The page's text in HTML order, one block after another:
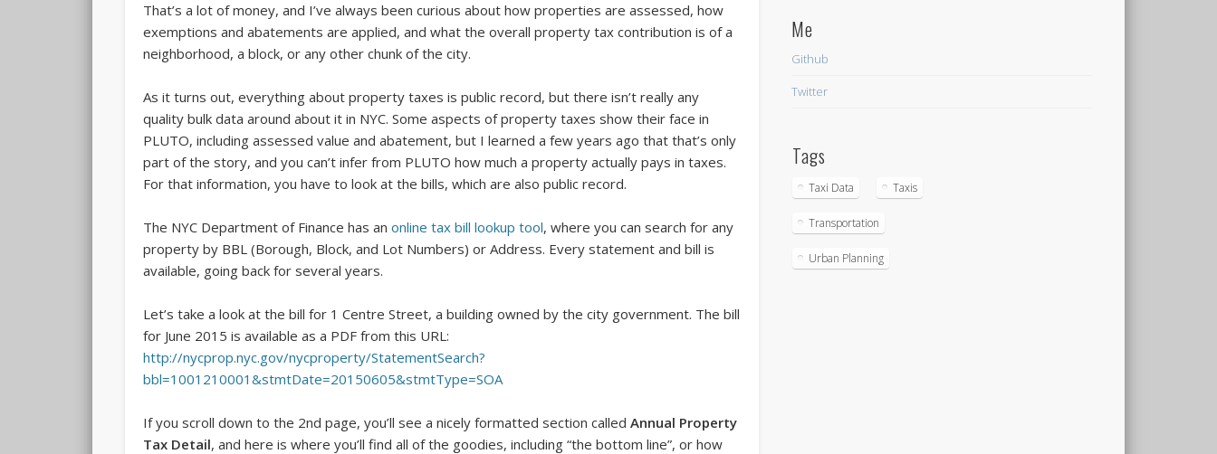
That’s a lot of money, and I’ve always been curious about how properties are assessed, how
exemptions and abatements are applied, and what the overall property tax contribution is of a
neighborhood, a block, or any other chunk of the city.
As it turns out, everything about property taxes is public record, but there isn’t really any
quality bulk data around about it in NYC. Some aspects of property taxes show their face in
PLUTO, including assessed value and abatement, but I learned a few years ago that that’s only
part of the story, and you can’t infer from PLUTO how much a property actually pays in taxes.
For that information, you have to look at the bills, which are also public record.
The NYC Department of Finance has anonline tax bill lookup tool, where you can search for any
property by BBL (Borough, Block, and Lot Numbers) or Address. Every statement and bill is
available, going back for several years.
Let’s take a look at the bill for 1 Centre Street, a building owned by the city government. The bill
for June 2015 is available as a PDF from this URL:
http://nycprop.nyc.gov/nycproperty/StatementSearch?
bbl=1001210001&stmtDate=20150605&stmtType=SOA
If you scroll down to the 2nd page, you’ll see a nicely formatted section calledAnnual Property
Tax Detail, and here is where you’ll find all of the goodies, including “the bottom line”, or how
Me
Github
Twitter
Tags
Taxi Data Taxis
Transportation
Urban Planning